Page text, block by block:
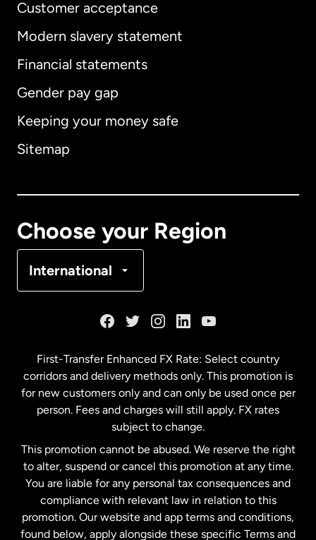
Customer acceptance
Modern slavery statement
Financial statements
Gender pay gap
Keeping your money safe
Sitemap
Choose your Region
International
International English
Australia
Malaysia
Netherlands
New Zealand
Spain
First-Transfer Enhanced FX Rate: Select country
corridors and delivery methods only. This promotion is
for new customers only and can only be used once per
person. Fees and charges will still apply. FX rates
subject to change.
This promotion cannot be abused. We reserve the right
to alter, suspend or cancel this promotion at any time.
You are liable for any personal tax consequences and
compliance with relevant law in relation to this
promotion. Our website and app terms and conditions,
found below, apply alongside these specific Terms and